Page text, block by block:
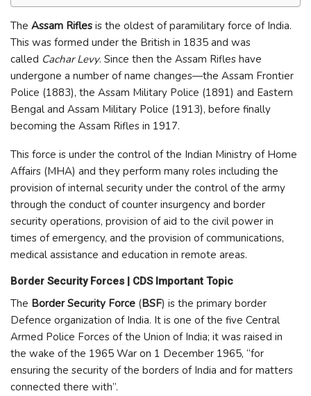
The Assam Rifles is the oldest of paramilitary force of India.
This was formed under the British in 1835 and was
called Cachar Levy. Since then the Assam Rifles have
undergone a number of name changes—the Assam Frontier
Police (1883), the Assam Military Police (1891) and Eastern
Bengal and Assam Military Police (1913), before finally
becoming the Assam Rifles in 1917.
This force is under the control of the Indian Ministry of Home
Affairs (MHA) and they perform many roles including the
provision of internal security under the control of the army
through the conduct of counter insurgency and border
security operations, provision of aid to the civil power in
times of emergency, and the provision of communications,
medical assistance and education in remote areas.
Border Security Forces | CDS Important Topic
The Border Security Force (BSF) is the primary border
Defence organization of India. It is one of the five Central
Armed Police Forces of the Union of India; it was raised in
the wake of the 1965 War on 1 December 1965, “for
ensuring the security of the borders of India and for matters
connected there with”.